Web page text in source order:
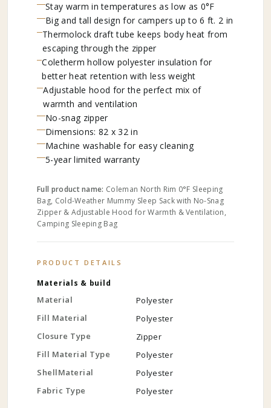
Stay warm in temperatures as low as 0°F
Big and tall design for campers up to 6 ft. 2 in
Thermolock draft tube keeps body heat from
escaping through the zipper
Coletherm hollow polyester insulation for
better heat retention with less weight
Adjustable hood for the perfect mix of
warmth and ventilation
No-snag zipper
Dimensions: 82 x 32 in
Machine washable for easy cleaning
5-year limited warranty
Full product name: Coleman North Rim 0°F Sleeping
Bag, Cold-Weather Mummy Sleep Sack with No-Snag
Zipper & Adjustable Hood for Warmth & Ventilation,
Camping Sleeping Bag
PRODUCT DETAILS
Materials & build
Material
Polyester
Fill Material
Polyester
Closure Type
Zipper
Fill Material Type
Polyester
ShellMaterial
Polyester
Fabric Type
Polyester